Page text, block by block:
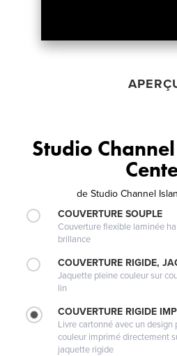
Studio
de Studio Channel
COUVERTURE SOUPLE
Couverture flexible laminée
brillance
COUVERTURE RIGIDE,
Jaquette pleine couleur sur
lin
COUVERTURE RIGIDE
Livre cartonné avec un design
couleur imprimé directement
jaquette rigide